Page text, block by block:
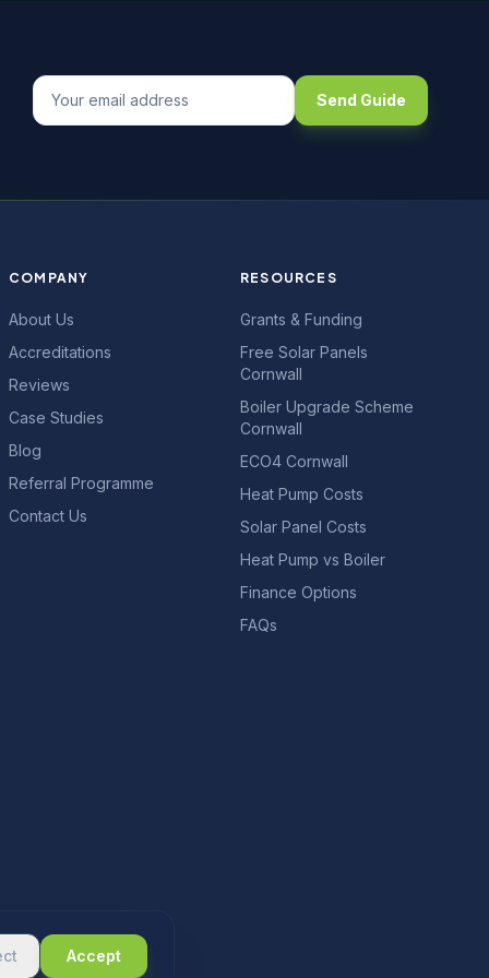
Send Guide
COMPANY
About Us
Accreditations
Reviews
Case Studies
Blog
Referral Programme
Contact Us
RESOURCES
Grants & Funding
Free Solar Panels
Cornwall
Boiler Upgrade Scheme
Cornwall
ECO4 Cornwall
Heat Pump Costs
Solar Panel Costs
Heat Pump vs Boiler
Finance Options
FAQs
Accept